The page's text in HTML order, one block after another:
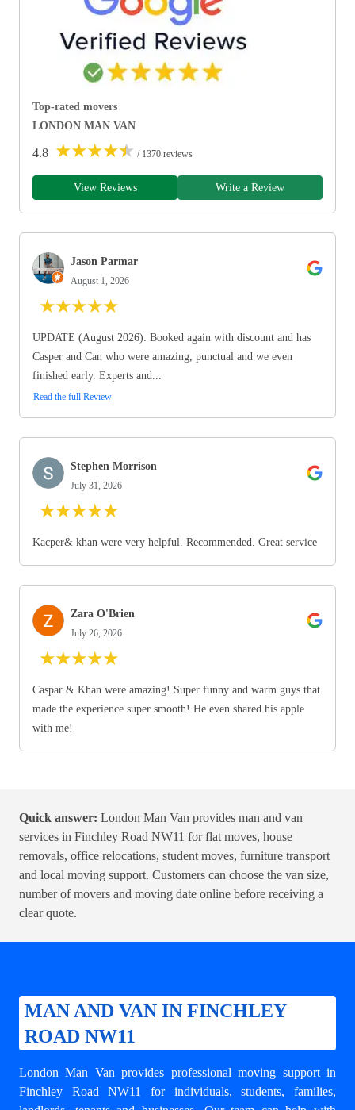
Top-rated movers
LONDON MAN VAN
4.8 ★★★★★ / 1370 reviews
View Reviews Write a Review
Jason Parmar
August 1, 2026
★★★★★
UPDATE (August 2026): Booked again with discount and has
Casper and Can who were amazing, punctual and we even
finished early. Experts and...
Read the full Review
Stephen Morrison
July 31, 2026
★★★★★
Kacper& khan were very helpful. Recommended. Great service
Zara O'Brien
July 26, 2026
★★★★★
Caspar & Khan were amazing! Super funny and warm guys that
made the experience super smooth! He even shared his apple
with me!
Quick answer: London Man Van provides man and van
services in Finchley Road NW11 for flat moves, house
removals, office relocations, student moves, furniture transport
and local moving support. Customers can choose the van size,
number of movers and moving date online before receiving a
clear quote.
MAN AND VAN IN FINCHLEY
ROAD NW11
London Man Van provides professional moving support in
Finchley Road NW11 for individuals, students, families,